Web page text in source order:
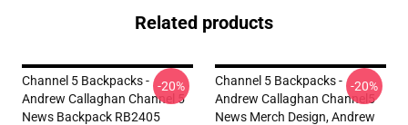
Related products
Channel 5 Backpacks -
Andrew Callaghan Channel 5
News Backpack RB2405
-20%
Channel 5 Backpacks -
Andrew Callaghan Channel5
News Merch Design, Andrew
-20%